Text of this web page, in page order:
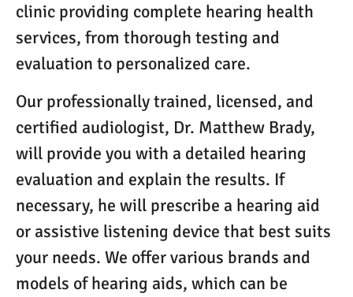
clinic providing complete hearing health
services, from thorough testing and
evaluation to personalized care.
Our professionally trained, licensed, and
certified audiologist, Dr. Matthew Brady,
will provide you with a detailed hearing
evaluation and explain the results. If
necessary, he will prescribe a hearing aid
or assistive listening device that best suits
your needs. We offer various brands and
models of hearing aids, which can be